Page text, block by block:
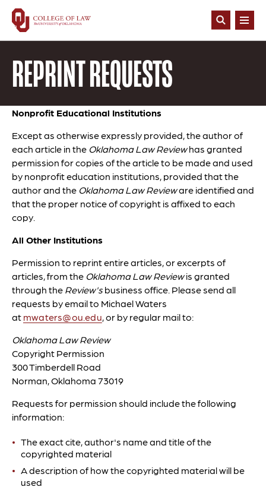
Skip
main
Open
REPRINT REQUESTS
Nonprofit Educational Institutions
Except as otherwise expressly provided, the author of
each article in the Oklahoma Law Reviewhas granted
permission for copies of the article to be made and used
by nonprofit education institutions, provided that the
author and the Oklahoma Law Revieware identified and
that the proper notice of copyright is affixed to each
copy.
All Other Institutions
Permission to reprint entire articles, or excerpts of
articles, from the Oklahoma Law Reviewis granted
through the Review's business office. Please send all
requests by email to Michael Waters
at mwaters@ou.edu, or by regular mail to:
Oklahoma Law Review
Copyright Permission
300 Timberdell Road
Norman, Oklahoma 73019
Requests for permission should include the following
information:
The exact cite, author's name and title of the
copyrighted material
A description of how the copyrighted material will be
used